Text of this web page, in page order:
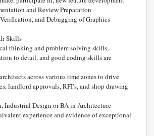
and Review Preparation
and Debugging of Graphics
Skills
thinking and problem solving skills,
to detail, and good coding skills are
across various time zones to drive
landlord approvals, RFI’s, and shop drawing
Industrial Design or BA in Architecture
experience and evidence of exceptional